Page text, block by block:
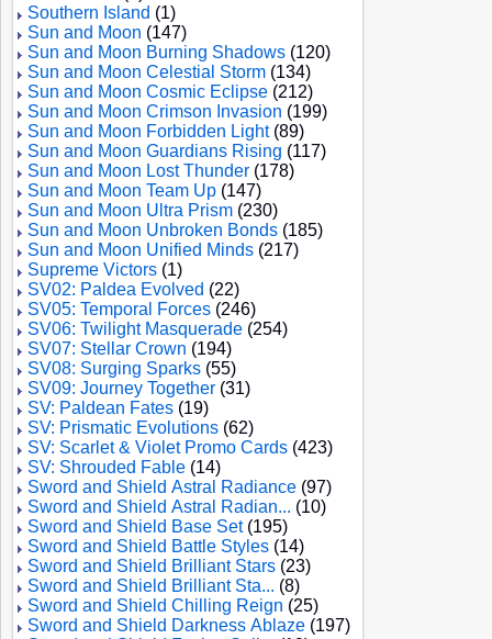
Southern Island (1)
Sun and Moon (147)
Sun and Moon Burning Shadows (120)
Sun and Moon Celestial Storm (134)
Sun and Moon Cosmic Eclipse (212)
Sun and Moon Crimson Invasion (199)
Sun and Moon Forbidden Light(89)
Sun and Moon Guardians Rising (117)
Sun and Moon Lost Thunder (178)
Sun and Moon Team Up (147)
Sun and Moon Ultra Prism (230)
Sun and Moon Unbroken Bonds (185)
Sun and Moon Unified Minds (217)
Supreme Victors (1)
SV02: Paldea Evolved (22)
SV05: Temporal Forces (246)
SV06: Twilight Masquerade (254)
SV07: Stellar Crown (194)
SV08: Surging Sparks (55)
SV09: Journey Together (31)
SV: Paldean Fates (19)
SV: Prismatic Evolutions (62)
SV: Scarlet & Violet Promo Cards (423)
SV: Shrouded Fable (14)
Sword and Shield Astral Radiance (97)
Sword and Shield Astral Radian... (10)
Sword and Shield Base Set(195)
Sword and Shield Battle Styles (14)
Sword and Shield Brilliant Stars (23)
Sword and Shield Brilliant Sta... (8)
Sword and Shield Chilling Reign (25)
Sword and Shield Darkness Ablaze (197)